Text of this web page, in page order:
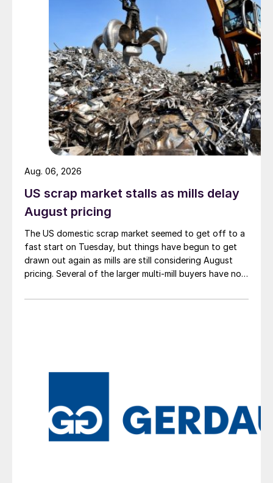
US scrap market stalls as mills delay
August pricing
The US domestic scrap market seemed to get off to a
fast start on Tuesday, but things have begun to get
drawn out again as mills are still considering August
pricing. Several of the larger multi-mill buyers have not
Aug. 06, 2026